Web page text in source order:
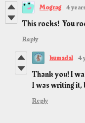
Mograg 4
This rocks! You
Reply
kumada1 4
Thank you! I
I was writing it,
Reply